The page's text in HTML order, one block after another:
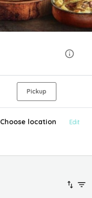
Pickup
Choose location Edit